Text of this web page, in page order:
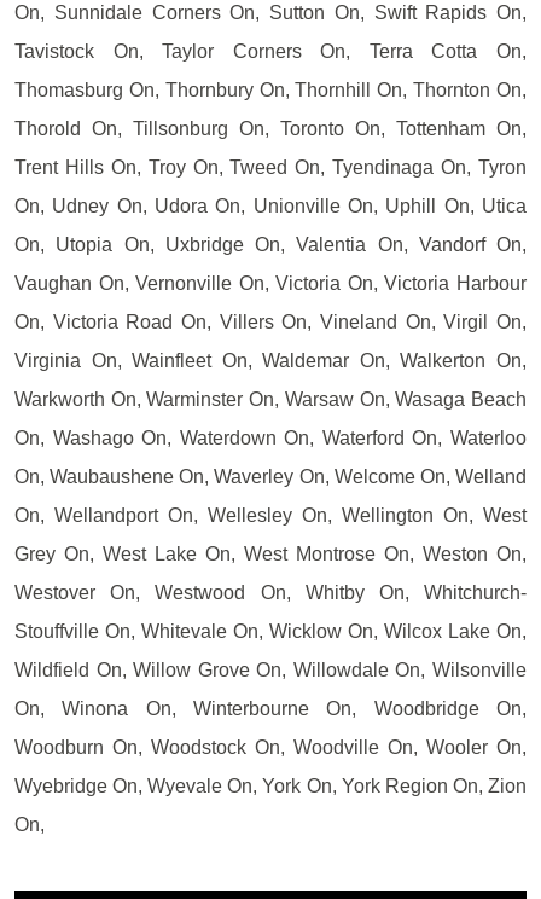
On, Sunnidale Corners On, Sutton On, Swift Rapids On,
Tavistock On, Taylor Corners On, Terra Cotta On,
Thomasburg On, Thornbury On, Thornhill On, Thornton On,
Thorold On, Tillsonburg On, Toronto On, Tottenham On,
Trent Hills On, Troy On, Tweed On, Tyendinaga On, Tyron
On, Udney On, Udora On, Unionville On, Uphill On, Utica
On, Utopia On, Uxbridge On, Valentia On, Vandorf On,
Vaughan On, Vernonville On, Victoria On, Victoria Harbour
On, Victoria Road On, Villers On, Vineland On, Virgil On,
Virginia On, Wainfleet On, Waldemar On, Walkerton On,
Warkworth On, Warminster On, Warsaw On, Wasaga Beach
On, Washago On, Waterdown On, Waterford On, Waterloo
On, Waubaushene On, Waverley On, Welcome On, Welland
On, Wellandport On, Wellesley On, Wellington On, West
Grey On, West Lake On, West Montrose On, Weston On,
Westover On, Westwood On, Whitby On, Whitchurch-
Stouffville On, Whitevale On, Wicklow On, Wilcox Lake On,
Wildfield On, Willow Grove On, Willowdale On, Wilsonville
On, Winona On, Winterbourne On, Woodbridge On,
Woodburn On, Woodstock On, Woodville On, Wooler On,
Wyebridge On, Wyevale On, York On, York Region On, Zion
On,